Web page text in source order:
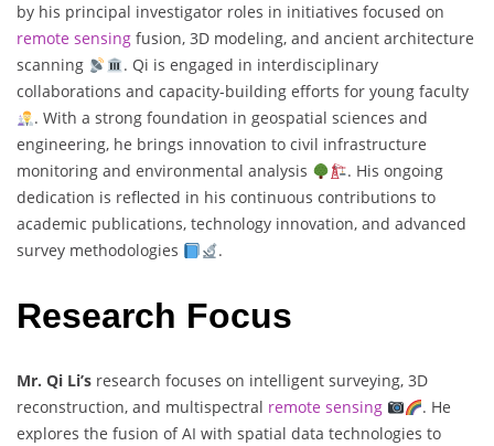
by his principal investigator roles in initiatives focused on
remote sensing fusion, 3D modeling, and ancient architecture
scanning
. Qi is engaged in interdisciplinary
collaborations and capacity-building efforts for young faculty
. With a strong foundation in geospatial sciences and
engineering, he brings innovation to civil infrastructure
monitoring and environmental analysis
. His ongoing
dedication is reflected in his continuous contributions to
academic publications, technology innovation, and advanced
survey methodologies
.
Research Focus
Mr. Qi Li’s research focuses on intelligent surveying, 3D
reconstruction, and multispectral remote sensing
. He
explores the fusion of AI with spatial data technologies to